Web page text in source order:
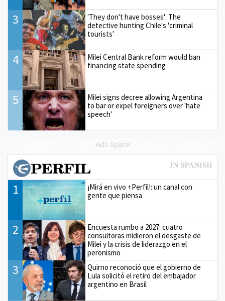
3
'They don't have bosses': The
detective hunting Chile's 'criminal
tourists'
4
Milei Central Bank reform would ban
financing state spending
5
Milei signs decree allowing Argentina
to bar or expel foreigners over 'hate
speech'
Ads Space
1
¡Mirá en vivo +Perfil!: un canal con
gente que piensa
2
Encuesta rumbo a 2027: cuatro
consultoras midieron el desgaste de
Milei y la crisis de liderazgo en el
peronismo
3
Quirno reconoció que el gobierno de
Lula solicitó el retiro del embajador
argentino en Brasil